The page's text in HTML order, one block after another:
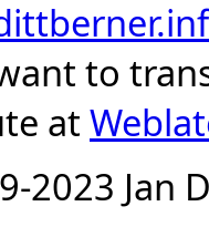
to
at
2023 Jan